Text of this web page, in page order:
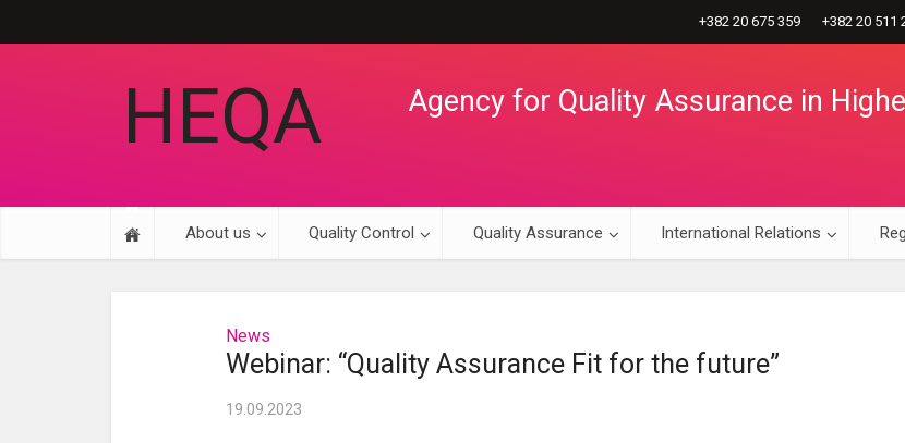
+382 20 675 359 +382 20 511
HEQA Agency for Quality Assurance in
About us Quality Control Quality Assurance International Relations
News
Webinar: “Quality Assurance Fit for the future”
19.09.2023